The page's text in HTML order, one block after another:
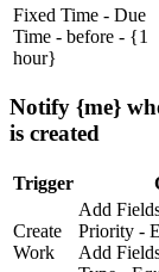
Fixed Time - Due
Time - before - {1
hour}
Notify {me}
is created
Trigger
Create
Work
Add
Priority -
Add